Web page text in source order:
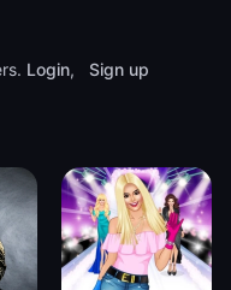
Login, Sign up